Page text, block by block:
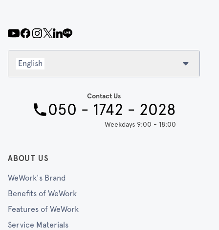
ABOUT US
WeWork's Brand
Benefits of WeWork
Features of WeWork
Service Materials
Contact Us
050 - 1742 - 2028
Weekdays 9:00 - 18:00
English